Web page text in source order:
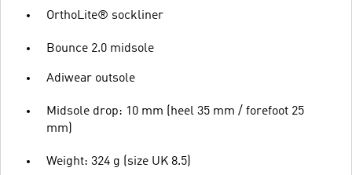
OrthoLite® sockliner
Bounce 2.0 midsole
Adiwear outsole
Midsole drop: 10 mm (heel 35 mm / forefoot 25
mm)
Weight: 324 g (size UK 8.5)